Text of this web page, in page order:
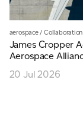
aerospace/Collaboration
James Cropper
Aerospace
20 Jul 2026